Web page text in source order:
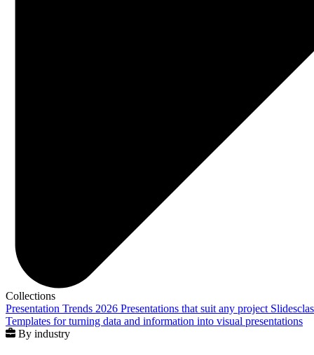
Collections
Presentation Trends 2026 Presentations that suit any project
Templates for turning data and information into visual presentations
By industry